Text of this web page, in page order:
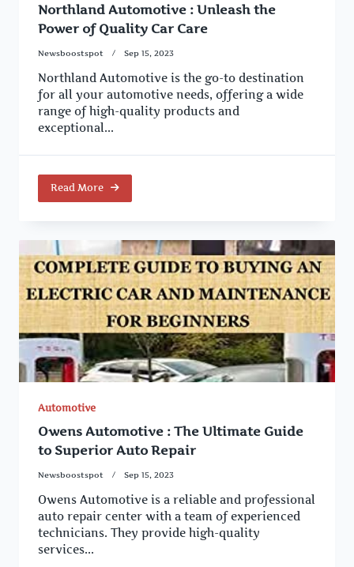
Northland Automotive : Unleash the
Power of Quality Car Care
Newsboostspot Sep 15, 2023
Northland Automotive is the go-to destination
for all your automotive needs, offering a wide
range of high-quality products and
exceptional...
Read More
Automotive
Owens Automotive : The Ultimate Guide
to Superior Auto Repair
Newsboostspot Sep 15, 2023
Owens Automotive is a reliable and professional
auto repair center with a team of experienced
technicians. They provide high-quality
services...